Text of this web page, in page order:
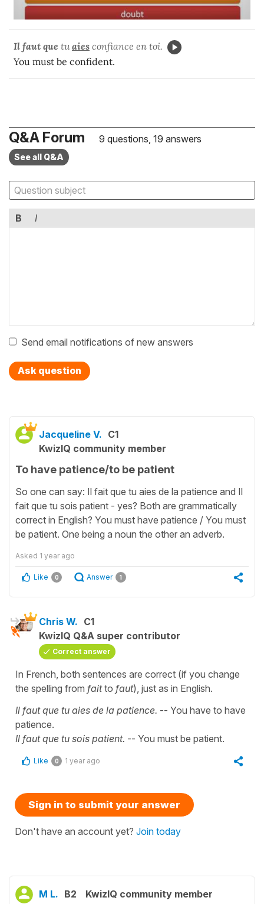
Il faut que tuaies confiance en toi.
You must be confident.
Q&A Forum 9 questions, 19 answers
See all Q&A
B I
Send email notifications of new answers
Ask question
Jacqueline V. C1
KwizIQ community member
To have patience/to be patient
So one can say: Il fait que tu aies de la patience and Il
fait que tu sois patient - yes? Both are grammatically
correct in English? You must have patience / You must
be patient. One being a noun the other an adverb.
Asked 1 year ago
Like 0 Answer 1
Chris W. C1
KwizIQ Q&A super contributor
Correct answer
In French, both sentences are correct (if you change
the spelling from faitto faut), just as in English.
Il faut que tu aies de la patience. -- You have to have
patience.
Il faut que tu sois patient. -- You must be patient.
Like 0 1 year ago
Sign in to submit your answer
Don't have an account yet? Join today
M L. B2 KwizIQ community member